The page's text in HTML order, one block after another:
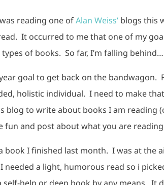
reading one ofAlan Weiss’ blogs this
It occurred to me that one of my
of books. So far, I’m falling behind…
goal to get back on the
holistic individual. I need to make
blog to write about books I am reading
fun and post about what you are
book I finished last month. I was at the
needed a light, humorous read so i